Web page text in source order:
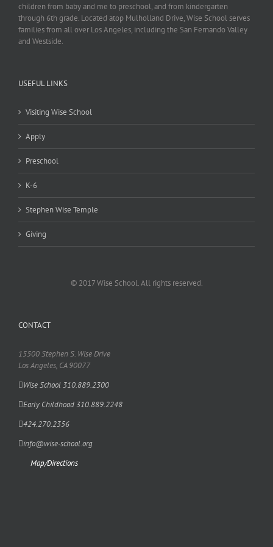
children from baby and me to preschool, and from kindergarten
through 6th grade. Located atop Mulholland Drive, Wise School serves
families from all over Los Angeles, including the San Fernando Valley
and Westside.
USEFUL LINKS
Visiting Wise School
Apply
Preschool
K-6
Stephen Wise Temple
Giving
© 2017 Wise School. All rights reserved.
CONTACT
15500 Stephen S. Wise Drive
Los Angeles, CA 90077
Wise School 310.889.2300
Early Childhood 310.889.2248
424.270.2356
info@wise-school.org
Map/Directions